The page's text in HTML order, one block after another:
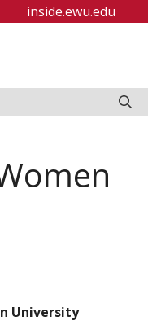
inside.ewu.edu
University